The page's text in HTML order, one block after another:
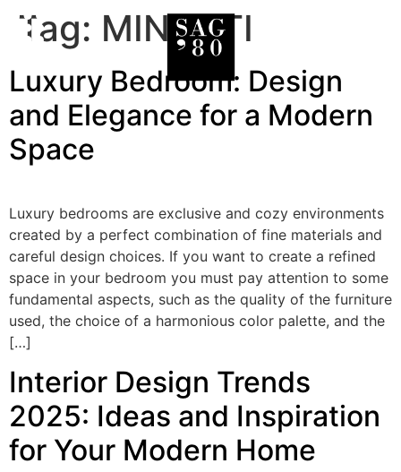
Tag: MINOTTI
Luxury Bedroom: Design
and Elegance for a Modern
Space
Luxury bedrooms are exclusive and cozy environments
created by a perfect combination of fine materials and
careful design choices. If you want to create a refined
space in your bedroom you must pay attention to some
fundamental aspects, such as the quality of the furniture
used, the choice of a harmonious color palette, and the
[…]
Interior Design Trends
2025: Ideas and Inspiration
for Your Modern Home